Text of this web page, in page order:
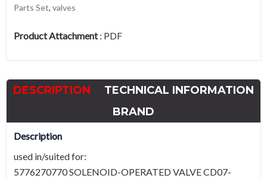
Parts Set, valves
Product Attachment: PDF
DESCRIPTION
TECHNICAL INFORMATION
BRAND
Description
used in/suited for:
5776270770 SOLENOID-OPERATED VALVE CD07-